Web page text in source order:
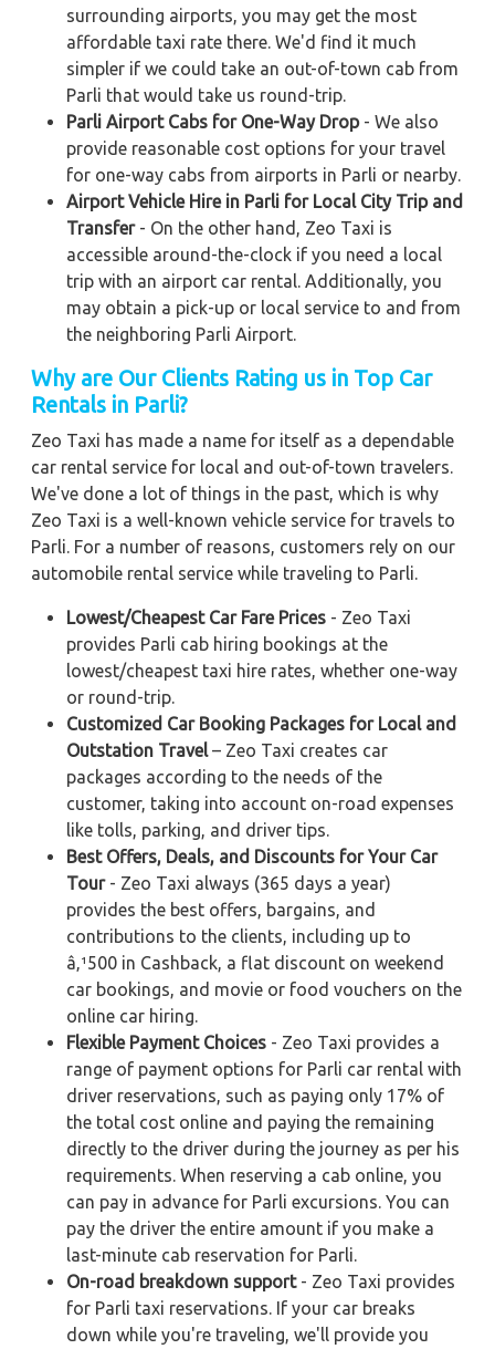
surrounding airports, you may get the most
affordable taxi rate there. We'd find it much
simpler if we could take an out-of-town cab from
Parli that would take us round-trip.
Parli Airport Cabs for One-Way Drop- We also
provide reasonable cost options for your travel
for one-way cabs from airports in Parli or nearby.
Airport Vehicle Hire in Parli for Local City Trip and
Transfer- On the other hand, Zeo Taxi is
accessible around-the-clock if you need a local
trip with an airport car rental. Additionally, you
may obtain a pick-up or local service to and from
the neighboring Parli Airport.
Why are Our Clients Rating us in Top Car
Rentals in Parli?
Zeo Taxi has made a name for itself as a dependable
car rental service for local and out-of-town travelers.
We've done a lot of things in the past, which is why
Zeo Taxi is a well-known vehicle service for travels to
Parli. For a number of reasons, customers rely on our
automobile rental service while traveling to Parli.
Lowest/Cheapest Car Fare Prices - Zeo Taxi
provides Parli cab hiring bookings at the
lowest/cheapest taxi hire rates, whether one-way
or round-trip.
Customized Car Booking Packages for Local and
Outstation Travel– Zeo Taxi creates car
packages according to the needs of the
customer, taking into account on-road expenses
like tolls, parking, and driver tips.
Best Offers, Deals, and Discounts for Your Car
Tour- Zeo Taxi always (365 days a year)
provides the best offers, bargains, and
contributions to the clients, including up to
â‚¹500 in Cashback, a flat discount on weekend
car bookings, and movie or food vouchers on the
online car hiring.
Flexible Payment Choices - Zeo Taxi provides a
range of payment options for Parli car rental with
driver reservations, such as paying only 17% of
the total cost online and paying the remaining
directly to the driver during the journey as per his
requirements. When reserving a cab online, you
can pay in advance for Parli excursions. You can
pay the driver the entire amount if you make a
last-minute cab reservation for Parli.
On-road breakdown support- Zeo Taxi provides
for Parli taxi reservations. If your car breaks
down while you're traveling, we'll provide you